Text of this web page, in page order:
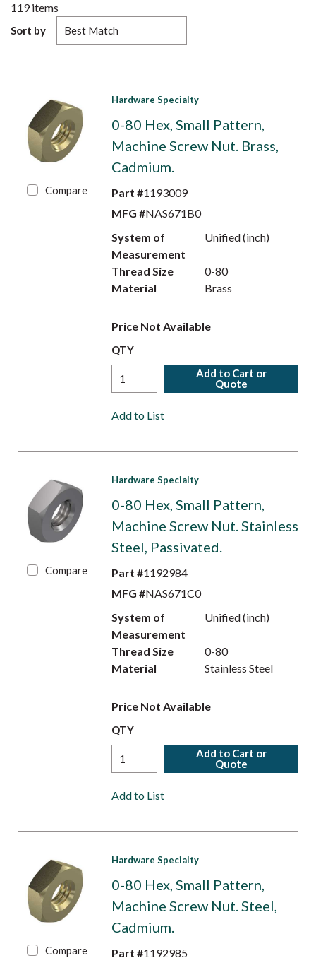
119items
Sort by
Compare
Hardware Specialty
0-80 Hex, Small Pattern,
Machine Screw Nut. Brass,
Cadmium.
Part #1193009
MFG #NAS671B0
System of
Measurement
Unified (inch)
Thread Size
0-80
Material
Brass
Price Not Available
QTY
Add to Cart or
Quote
Add to List
Compare
Hardware Specialty
0-80 Hex, Small Pattern,
Machine Screw Nut. Stainless
Steel, Passivated.
Part #1192984
MFG #NAS671C0
System of
Measurement
Unified (inch)
Thread Size
0-80
Material
Stainless Steel
Price Not Available
QTY
Add to Cart or
Quote
Add to List
Compare
Hardware Specialty
0-80 Hex, Small Pattern,
Machine Screw Nut. Steel,
Cadmium.
Part #1192985